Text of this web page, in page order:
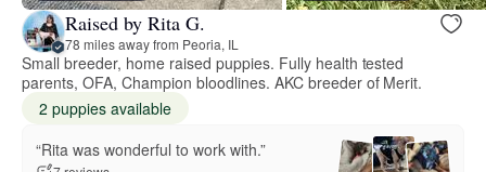
Raised by Rita G.
78 miles away from Peoria, IL
Small breeder, home raised puppies. Fully health tested
parents, OFA, Champion bloodlines. AKC breeder of Merit.
2 puppies available
“Rita was wonderful to work with.”